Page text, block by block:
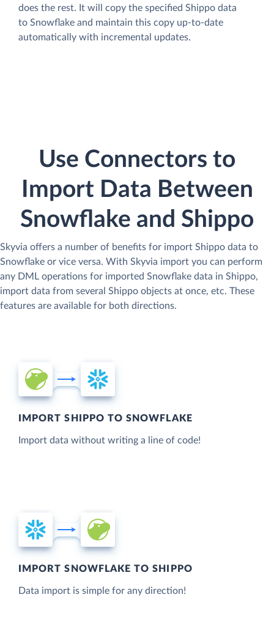
does the rest. It will copy the specified Shippo data
to Snowflake and maintain this copy up-to-date
automatically with incremental updates.
Use Connectors to
Import Data Between
Snowflake and Shippo
Skyvia offers a number of benefits for import Shippo data to
Snowflake or vice versa. With Skyvia import you can perform
any DML operations for imported Snowflake data in Shippo,
import data from several Shippo objects at once, etc. These
features are available for both directions.
IMPORT SHIPPO TO SNOWFLAKE
Import data without writing a line of code!
IMPORT SNOWFLAKE TO SHIPPO
Data import is simple for any direction!